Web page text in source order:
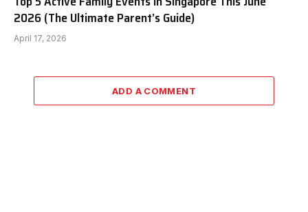
2026 (The Ultimate Parent’s Guide)
April 17, 2026
ADD A COMMENT